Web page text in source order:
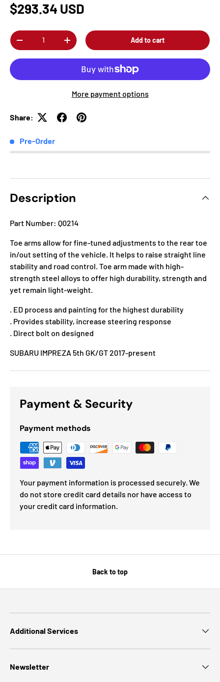
$293.34 USD
Qty
-
+ Add to cart
More payment options
Share:
Pre-Order
Description
Part Number: Q0214
Toe arms allow for fine-tuned adjustments to the rear toe
in/out setting of the vehicle. It helps to raise straight line
stability and road control. Toe arm made with high-
strength steel alloys to offer high durability, strength and
yet remain light-weight.
. ED process and painting for the highest durability
. Provides stability, increase steering response
. Direct bolt on designed
SUBARU IMPREZA 5th GK/GT 2017-present
Payment & Security
Payment methods
Your payment information is processed securely. We
do not store credit card details nor have access to
your credit card information.
Back to top
Additional Services
Newsletter